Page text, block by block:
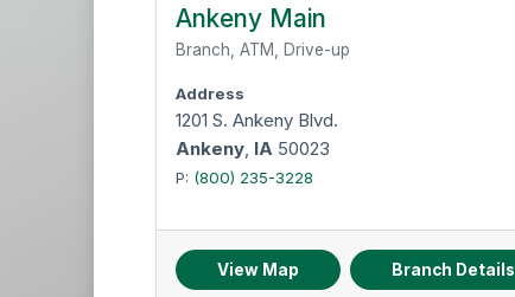
Des Moines Metro
Twin Cities
Ankeny Main
Branch, ATM, Drive-up
Address
1201 S. Ankeny Blvd.
Ankeny, IA 50023
P: (800) 235-3228
View Map Branch Details